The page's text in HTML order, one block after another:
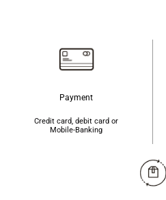
Payment
Credit card, debit card or
Mobile-Banking